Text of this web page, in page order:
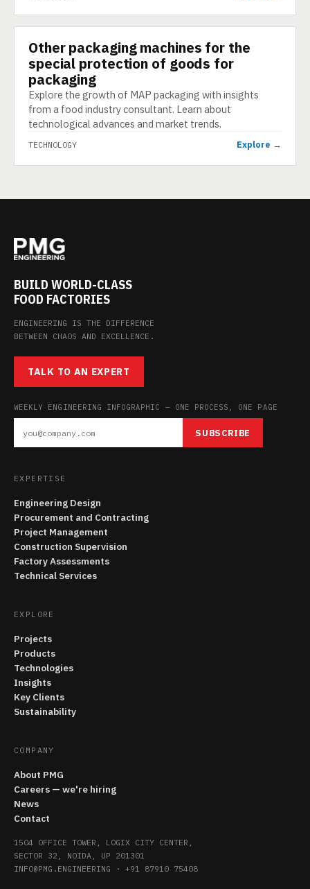
TECHNOLOGY
Other packaging machines for the
special protection of goods for
packaging
Explore the growth of MAP packaging with insights
from a food industry consultant. Learn about
technological advances and market trends.
TECHNOLOGY Explore →
BUILD WORLD-CLASS
FOOD FACTORIES
ENGINEERING IS THE DIFFERENCE
BETWEEN CHAOS AND EXCELLENCE.
TALK TO AN EXPERT
WEEKLY ENGINEERING INFOGRAPHIC — ONE PROCESS, ONE PAGE
SUBSCRIBE
EXPERTISE
Engineering Design
Procurement and Contracting
Project Management
Construction Supervision
Factory Assessments
Technical Services
EXPLORE
Projects
Products
Technologies
Insights
Key Clients
Sustainability
COMPANY
About PMG
Careers — we're hiring
News
Contact
1504 OFFICE TOWER, LOGIX CITY CENTER,
SECTOR 32, NOIDA, UP 201301
INFO@PMG.ENGINEERING · +91 87910 75408